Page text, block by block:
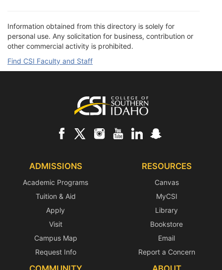
Information obtained from this directory is solely for
personal use. Any solicitation for business, contribution or
other commercial activity is prohibited.
Find CSI Faculty and Staff
ADMISSIONS
Academic Programs
Tuition & Aid
Apply
Visit
Campus Map
Request Info
RESOURCES
Canvas
MyCSI
Library
Bookstore
Email
Report a Concern